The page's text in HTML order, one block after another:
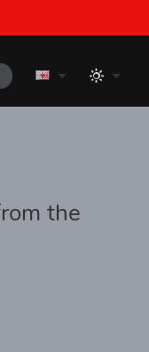
the